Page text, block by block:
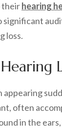
theirhearing
significant
loss.
often
in the